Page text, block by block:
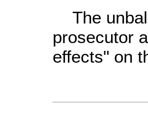
The
prosecutor
effects" on